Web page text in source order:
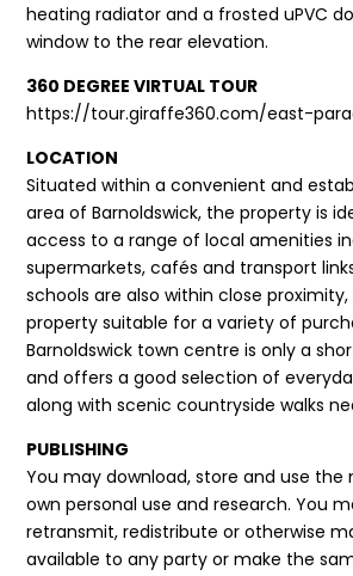
heating radiator and a frosted uPVC
window to the rear elevation.
360 DEGREE VIRTUAL TOUR
https://tour.giraffe360.com/east-
LOCATION
Situated within a convenient and
area of Barnoldswick, the property is
access to a range of local amenities
supermarkets, cafés and transport
schools are also within close
property suitable for a variety of
Barnoldswick town centre is only a
and offers a good selection of
along with scenic countryside walks
PUBLISHING
You may download, store and use
own personal use and research. You
retransmit, redistribute or otherwise
available to any party or make the